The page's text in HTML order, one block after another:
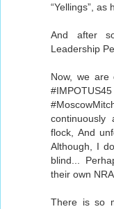
“Yellings”, as
And after
Leadership
Now, we are
flock, And
Although, I
blind...
their own
There is so